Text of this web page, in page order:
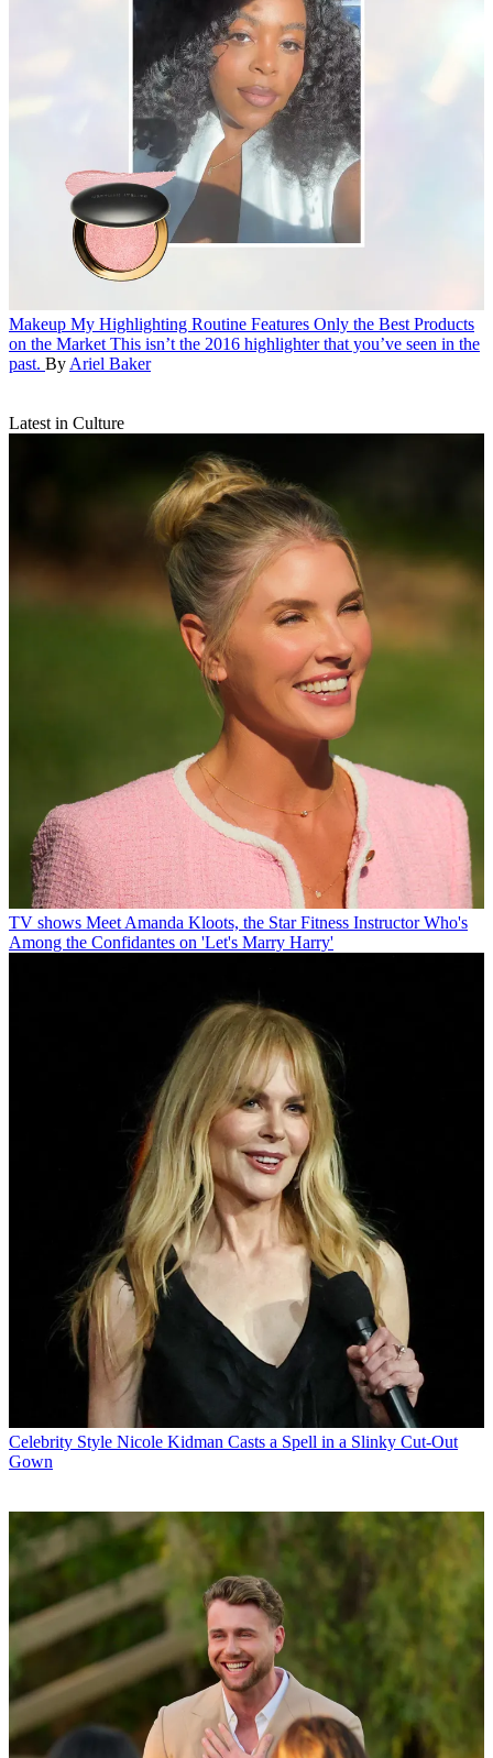
Makeup My Highlighting Routine Features Only the Best Products
on the Market This isn’t the 2016 highlighter that you’ve seen in the
past. By Ariel Baker
Latest in Culture
TV shows Meet Amanda Kloots, the Star Fitness Instructor Who's
Among the Confidantes on 'Let's Marry Harry'
Celebrity Style Nicole Kidman Casts a Spell in a Slinky Cut-Out
Gown